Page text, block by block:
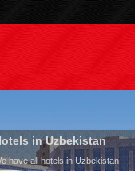
in Uzbekistan